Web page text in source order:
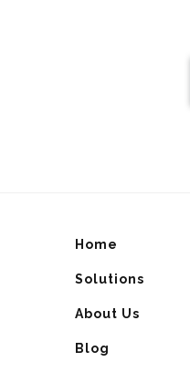
Home
Solutions
About Us
Blog